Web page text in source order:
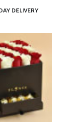
DELIVERY